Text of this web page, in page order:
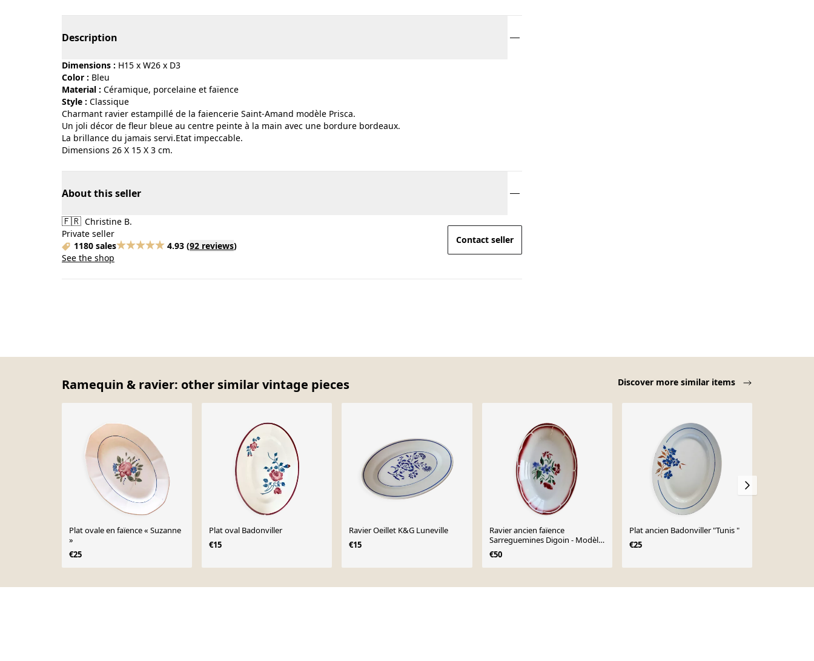
Description
Dimensions : H15 x W26 x D3
Color :
bleu
Material :
céramique, porcelaine et faïence
Style :
classique
Charmant ravier estampillé de la faiencerie Saint-Amand modèle Prisca.
Un joli décor de fleur bleue au centre peinte à la main avec une bordure bordeaux.
La brillance du jamais servi.Etat impeccable.
Dimensions 26 X 15 X 3 cm.
About this seller
🇫🇷 Christine B.
Private seller
1180 sales
4.93 (92 reviews)
See the shop
Contact seller
Ramequin & ravier: other similar vintage pieces Discover more similar items
Plat ovale en faïence « Suzanne
»
€25
Plat oval Badonviller
€15
Ravier Oeillet K&G Luneville
€15
Ravier ancien faïence
Sarreguemines Digoin - Modèle
José - Décor fleuri
€50
Plat ancien Badonviller "Tunis "
€25